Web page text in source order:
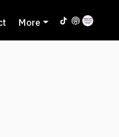
More